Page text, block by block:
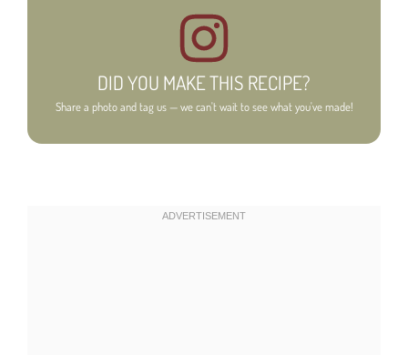
DID YOU MAKE THIS RECIPE?
Share a photo and tag us — we can't wait to see what you've made!